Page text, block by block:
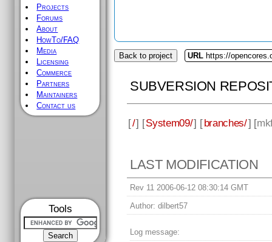
Projects
Forums
About
HowTo/FAQ
Media
Licensing
Commerce
Partners
Maintainers
Contact us
Tools
Back to project URL https://
SUBVERSION
[/] [System09/] [branches/] [
LAST MODIFICATION
Rev 11 2006-06-12 08:30:14 GMT
Author: dilbert57
Log message: